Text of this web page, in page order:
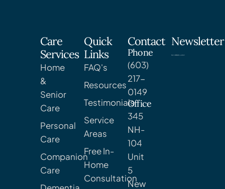
Care
Services
Home
&
Senior
Care
Personal
Care
Companion
Care
Quick
Links
FAQ's
Resources
Testimonials
Service
Areas
Free In-
Home
Consultation
Contact
Phone
(603)
217-
0149
Office
345
NH-
104
Unit
5
New
Newsletter